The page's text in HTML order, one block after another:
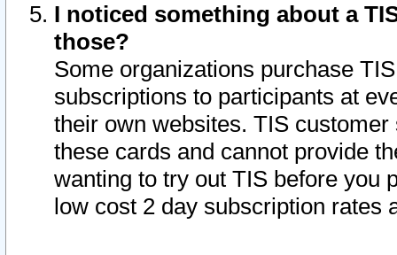
I noticed something about a
those?
Some organizations purchase
subscriptions to participants at
their own websites. TIS
these cards and cannot provide
wanting to try out TIS before you
low cost 2 day subscription rates